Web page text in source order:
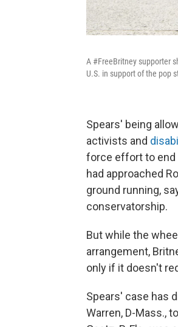
A #FreeBritney supporter
U.S. in support of the pop
Spears' being
activists and
force effort to end
had approached
ground running,
conservatorship.
But while the
arrangement,
only if it doesn't
Spears' case has
Warren, D-Mass.,